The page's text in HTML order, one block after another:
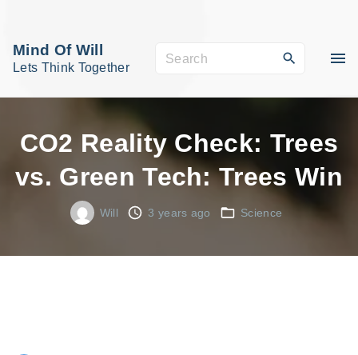
Mind Of Will
Lets Think Together
a
c
h
CO2 Reality Check: Trees
vs. Green Tech: Trees Win
Will 3 years ago Science